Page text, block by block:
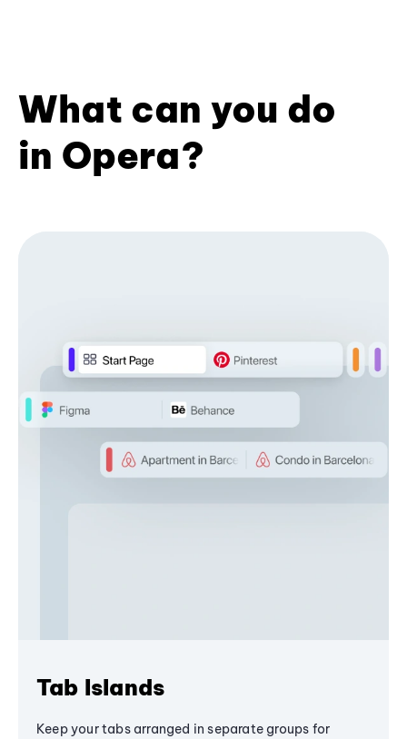
What can you do
in Opera?
Tab Islands
Keep your tabs arranged in separate groups for